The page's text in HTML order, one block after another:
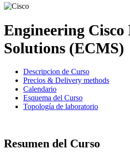
Engineering
Solutions (ECMS)
Descripcion de Curso
Precios & Delivery methods
Calendario
Esquema del Curso
Topología de laboratorio
Resumen del Curso